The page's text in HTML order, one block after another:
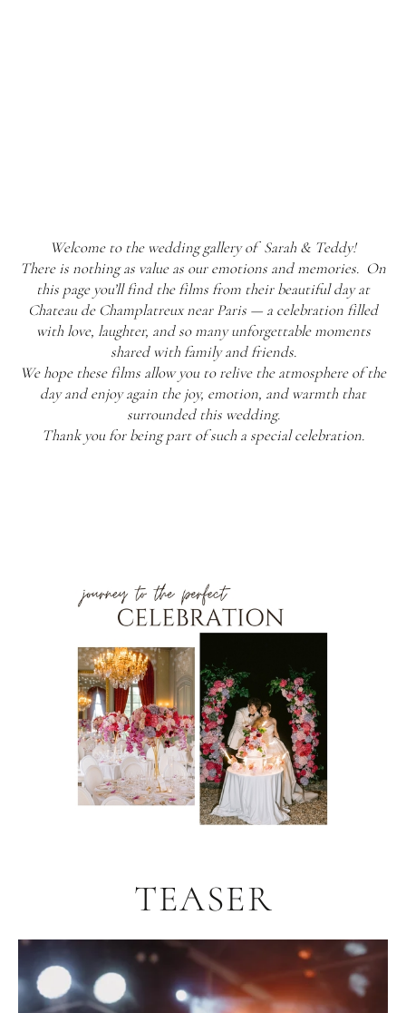
Welcome to the wedding gallery of Sarah & Teddy!
There is nothing as value as our emotions and memories. On
this page you’ll find the films from their beautiful day at
Chateau de Champlatreux near Paris — a celebration filled
with love, laughter, and so many unforgettable moments
shared with family and friends.
We hope these films allow you to relive the atmosphere of the
day and enjoy again the joy, emotion, and warmth that
surrounded this wedding.
Thank you for being part of such a special celebration.
TEASER